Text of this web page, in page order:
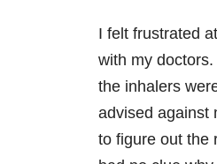
I felt frustrated
with my
the inhalers
advised against
to figure out the